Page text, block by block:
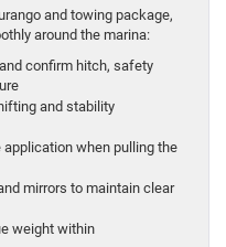
and towing package,
around the marina:
confirm hitch, safety
and stability
when pulling the
mirrors to maintain clear
weight within